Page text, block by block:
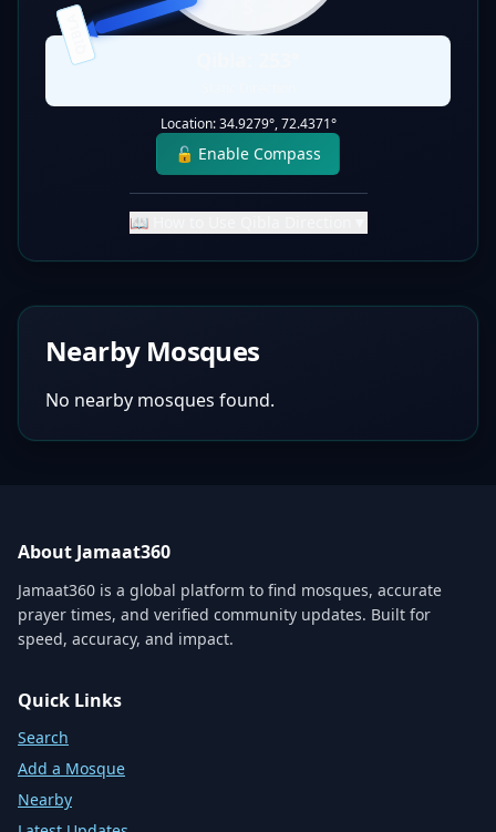
QIBLA
Location:34.9279°,72.4371°
🔓 Enable Compass
📖 How to Use Qibla Direction
Nearby Mosques
No nearby mosques found.
About Jamaat360
Jamaat360 is a global platform to find mosques, accurate
prayer times, and verified community updates. Built for
speed, accuracy, and impact.
Quick Links
Search
Add a Mosque
Nearby